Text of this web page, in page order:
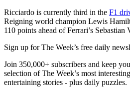
Ricciardo is currently third in the F1
Reigning world champion Lewis
110 points ahead of Ferrari’s Sebastian
Sign up for The Week’s free daily
Join 350,000+ subscribers and keep
selection of The Week’s most
entertaining stories - plus daily puzzles.